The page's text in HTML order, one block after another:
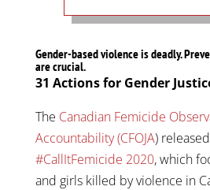
Gender-based violence is deadly.
are crucial.
31 Actions for Gender
The Canadian Femicide
Accountability (CFOJA)
#CallItFemicide 2020, which
and girls killed by violence in